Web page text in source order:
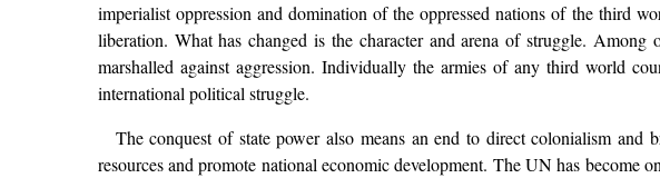
imperialist oppression and domination of the oppressed nations of the third
liberation. What has changed is the character and arena of struggle.
marshalled against aggression. Individually the armies of any third world
international political struggle.
The conquest of state power also means an end to direct colonialism and
resources and promote national economic development. The UN has